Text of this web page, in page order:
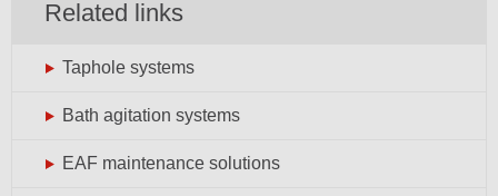
Related links
Taphole systems
Bath agitation systems
EAF maintenance solutions